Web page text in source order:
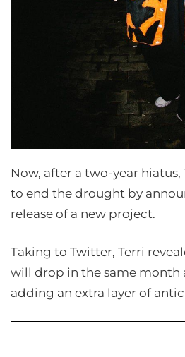
Now, after a two-year
to end the drought by
release of a new project.
Taking to Twitter, Terri
will drop in the same month
adding an extra layer of